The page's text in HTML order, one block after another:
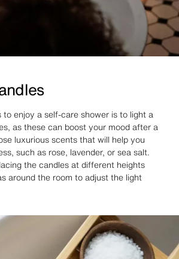
to enjoy a self-care shower is to light a
as these can boost your mood after a
luxurious scents that will help you
such as rose, lavender, or sea salt.
the candles at different heights
around the room to adjust the light